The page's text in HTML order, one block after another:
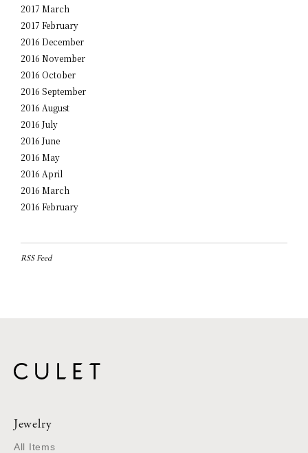
2017 March
2017 February
2016 December
2016 November
2016 October
2016 September
2016 August
2016 July
2016 June
2016 May
2016 April
2016 March
2016 February
RSS Feed
Jewelry
All Items